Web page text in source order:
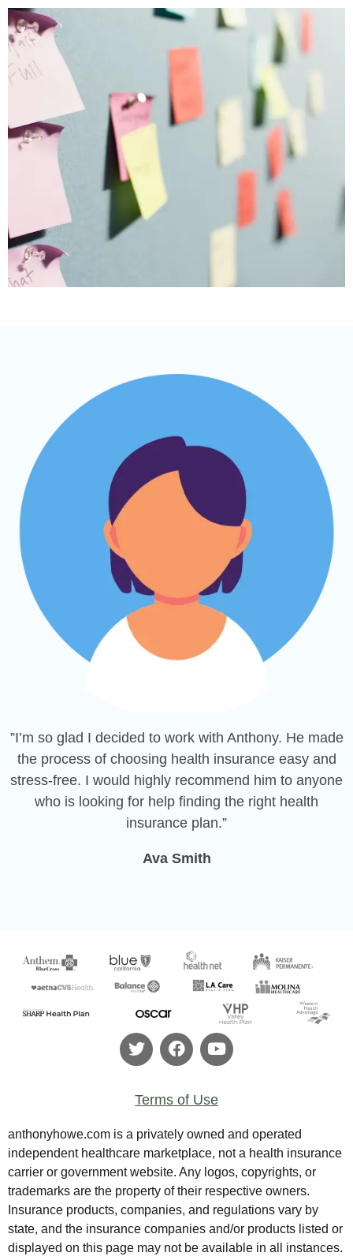
”I’m so glad I decided to work with Anthony. He made
the process of choosing health insurance easy and
stress-free. I would highly recommend him to anyone
who is looking for help finding the right health
insurance plan.”
Ava Smith
Terms of Use
anthonyhowe.com is a privately owned and operated
independent healthcare marketplace, not a health insurance
carrier or government website. Any logos, copyrights, or
trademarks are the property of their respective owners.
Insurance products, companies, and regulations vary by
state, and the insurance companies and/or products listed or
displayed on this page may not be available in all instances.